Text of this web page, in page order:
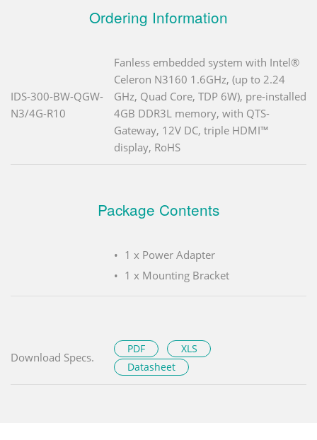
Ordering Information
IDS-300-BW-QGW-
N3/4G-R10
Fanless embedded system with Intel®
Celeron N3160 1.6GHz, (up to 2.24
GHz, Quad Core, TDP 6W), pre-installed
4GB DDR3L memory, with QTS-
Gateway, 12V DC, triple HDMI™
display, RoHS
Package Contents
1 x Power Adapter
1 x Mounting Bracket
Download Specs.
PDF
XLS
Datasheet